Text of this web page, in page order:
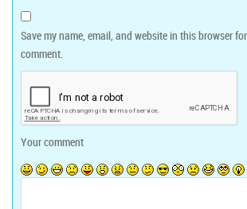
Save my name, email, and website in this browser
comment.
Your comment